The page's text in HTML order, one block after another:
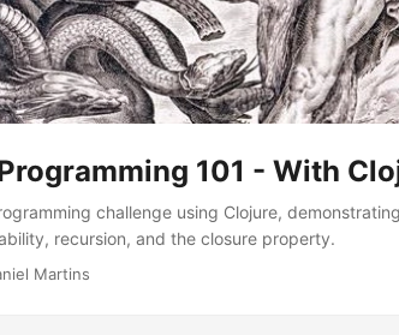
101 - With
challenge using Clojure,
recursion, and the closure property.
Martins